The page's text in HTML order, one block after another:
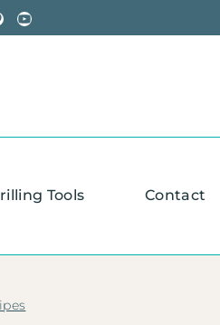
YouTube
Tools Contact